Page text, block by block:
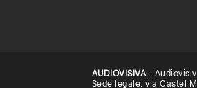
AUDIOVISIVA-
Sede legale: via Castel